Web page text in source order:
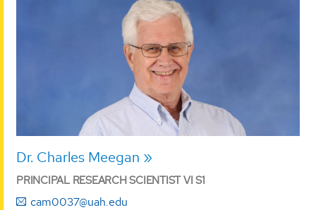
Dr. Charles Meegan
PRINCIPAL RESEARCH SCIENTIST VI S1
cam0037@uah.edu